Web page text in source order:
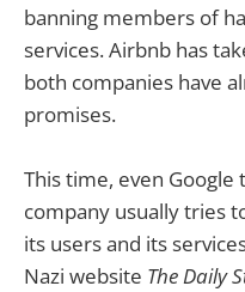
banning members of
services. Airbnb has
both companies have
promises.
This time, even Google
company usually tries
its users and its
Nazi website The Daily